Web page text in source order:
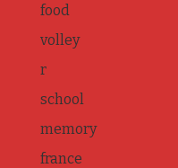
food
volley
r
school
memory
france